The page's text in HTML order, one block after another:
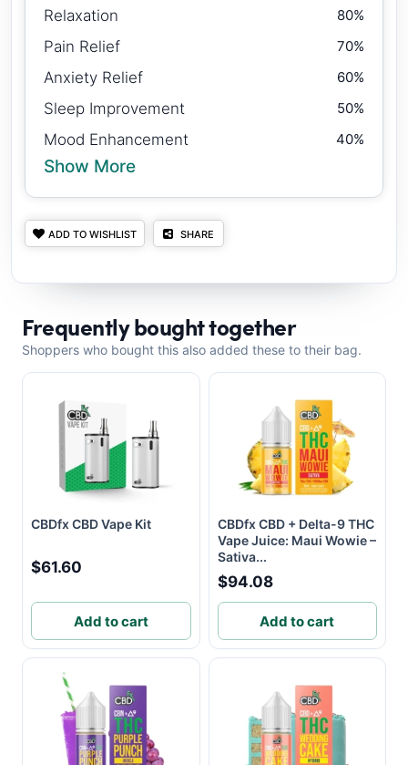
Relaxation
80%
Pain Relief 70%
Anxiety Relief 60%
Sleep Improvement 50%
Mood Enhancement 40%
Show More
ADD TO WISHLIST SHARE
Frequently bought together
Shoppers who bought this also added these to their bag.
CBDfx CBD Vape Kit
$61.60
Add to cart
CBDfx CBD + Delta-9 THC
Vape Juice: Maui Wowie –
Sativa...
$94.08
Add to cart